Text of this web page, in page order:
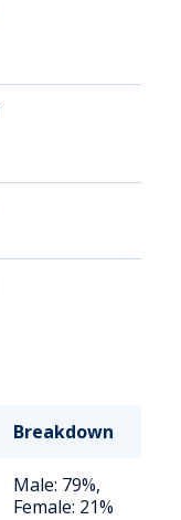
Breakdown
Male: 79%,
Female: 21%